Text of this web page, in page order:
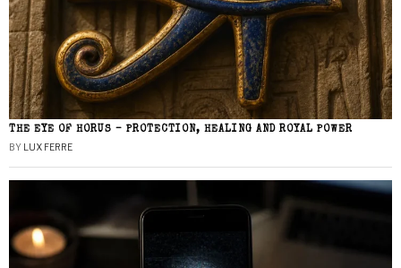
THE EYE OF HORUS – PROTECTION, HEALING AND ROYAL POWER
BY LUX FERRE